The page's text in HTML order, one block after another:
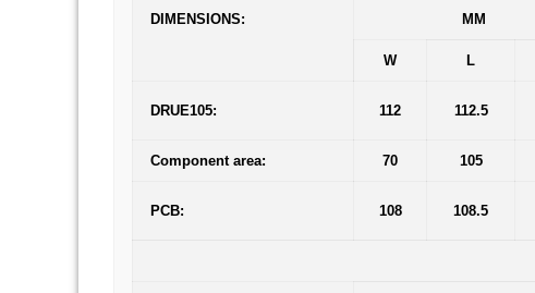
DIMENSIONS: MM
W L
DRUE105: 112 112.5
Component area: 70 105
PCB: 108 108.5